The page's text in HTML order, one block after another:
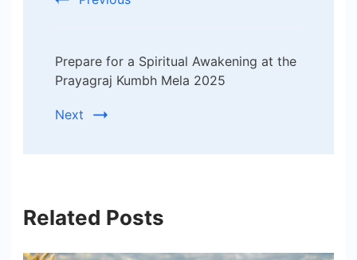
Prepare for a Spiritual Awakening at the
Prayagraj Kumbh Mela 2025
Next
Related Posts